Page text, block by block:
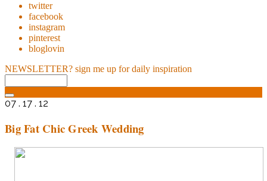
twitter
facebook
instagram
pinterest
bloglovin
NEWSLETTER? sign me up for daily inspiration
07 . 17 . 12
Big Fat Chic Greek Wedding